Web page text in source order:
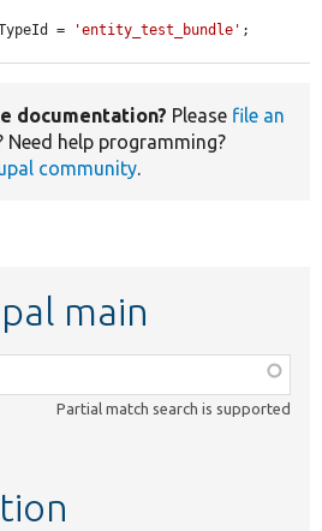
= 'entity_test_bundle' ;
documentation? Please file an
Need help programming?
community.
main
Partial match search is supported